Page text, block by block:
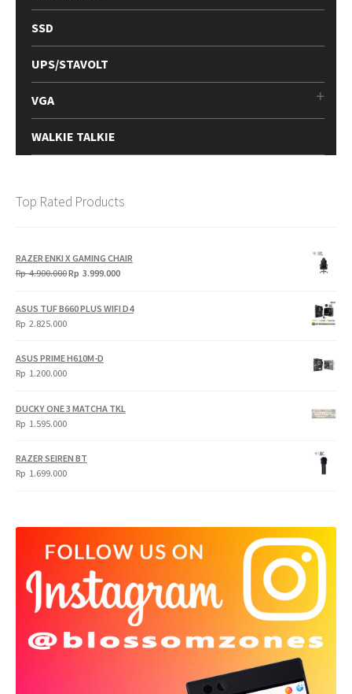
SSD
UPS/STAVOLT
VGA
WALKIE TALKIE
Top Rated Products
RAZER ENKI X GAMING CHAIR
Rp4.900.000Original
Rp
Rp 3.999.000Current
Rp
ASUS TUF B660 PLUS WIFI D4
Rp 2.825.000
ASUS PRIME H610M-D
Rp 1.200.000
DUCKY ONE 3 MATCHA TKL
Rp 1.595.000
RAZER SEIREN BT
Rp 1.699.000